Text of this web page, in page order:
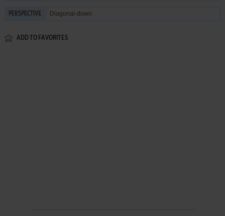
PERSPECTIVE Diagonal-down
ADD TO FAVORITES